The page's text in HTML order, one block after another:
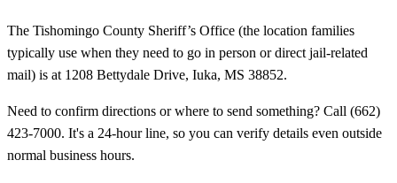
The Tishomingo County Sheriff’s Office (the location families
typically use when they need to go in person or direct jail-related
mail) is at 1208 Bettydale Drive, Iuka, MS 38852.
Need to confirm directions or where to send something? Call (662)
423-7000. It's a 24-hour line, so you can verify details even outside
normal business hours.